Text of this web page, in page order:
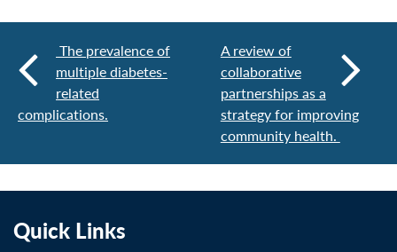
The prevalence of
multiple diabetes-
related
complications.
A review of
collaborative
partnerships as a
strategy for improving
community health.
Quick Links